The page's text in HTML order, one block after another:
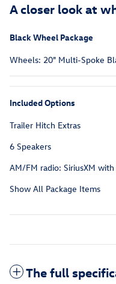
A closer look at
Black Wheel Package
Wheels: 20" Multi-Spoke
Included Options
Trailer Hitch Extras
6 Speakers
AM/FM radio: SiriusXM
Show All Package Items
The full